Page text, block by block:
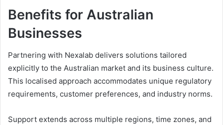
Benefits for Australian
Businesses
Partnering with Nexalab delivers solutions tailored
explicitly to the Australian market and its business culture.
This localised approach accommodates unique regulatory
requirements, customer preferences, and industry norms.
Support extends across multiple regions, time zones, and